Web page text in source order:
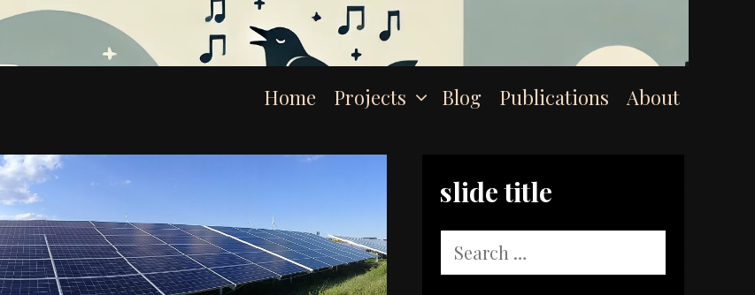
Home Projects Blog Publications About
slide title
for: